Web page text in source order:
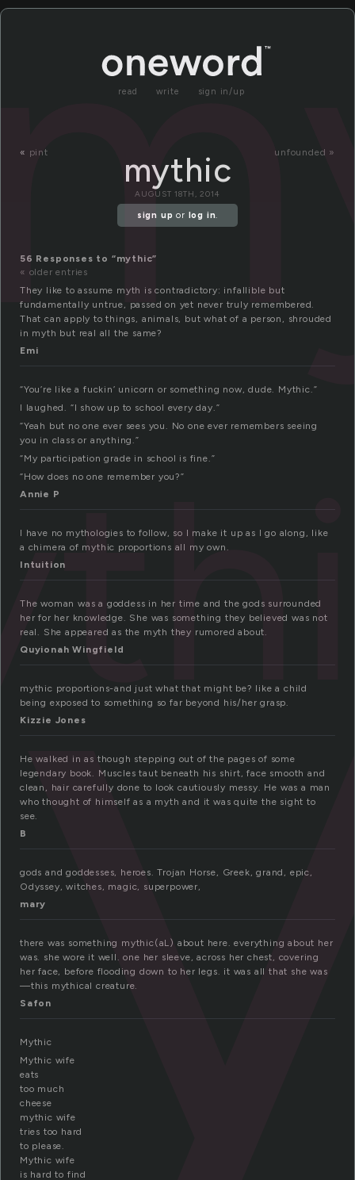
read write sign in/up
« pint unfounded »
mythic
AUGUST 18TH, 2014
sign up or log in.
56 Responses to “mythic”
« older entries
They like to assume myth is contradictory: infallible but
fundamentally untrue, passed on yet never truly remembered.
That can apply to things, animals, but what of a person, shrouded
in myth but real all the same?
Emi
“You’re like a fuckin’ unicorn or something now, dude. Mythic.”
I laughed. “I show up to school every day.”
“Yeah but no one ever sees you. No one ever remembers seeing
you in class or anything.”
“My participation grade in school is fine.”
“How does no one remember you?”
Annie P
I have no mythologies to follow, so I make it up as I go along, like
a chimera of mythic proportions all my own.
Intuition
The woman was a goddess in her time and the gods surrounded
her for her knowledge. She was something they believed was not
real. She appeared as the myth they rumored about.
Quyionah Wingfield
mythic proportions-and just what that might be? like a child
being exposed to something so far beyond his/her grasp.
Kizzie Jones
He walked in as though stepping out of the pages of some
legendary book. Muscles taut beneath his shirt, face smooth and
clean, hair carefully done to look cautiously messy. He was a man
who thought of himself as a myth and it was quite the sight to
see.
B
gods and goddesses, heroes. Trojan Horse, Greek, grand, epic,
Odyssey, witches, magic, superpower,
mary
there was something mythic(aL) about here. everything about her
was. she wore it well. one her sleeve, across her chest, covering
her face, before flooding down to her legs. it was all that she was
—this mythical creature.
Safon
Mythic
Mythic wife
eats
too much
cheese
mythic wife
tries too hard
to please.
Mythic wife
is hard to find